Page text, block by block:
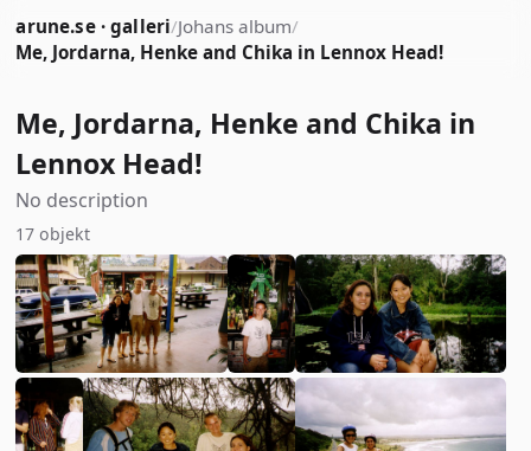
arune.se · galleri/Johans album/
Me, Jordarna, Henke and Chika in Lennox Head!
Me, Jordarna, Henke and Chika in
Lennox Head!
No description
17 objekt